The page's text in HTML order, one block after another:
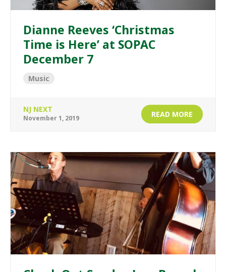
Dianne Reeves ‘Christmas
Time is Here’ at SOPAC
December 7
Music
NJ NEXT
November 1, 2019 READ MORE